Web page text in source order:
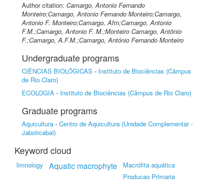
Author citation: Camargo, Antonio Fernando
Monteiro;Camargo, Antonio Fernando Monteiro;Camargo,
Antonio F. Monteiro;Camargo, Afm;Camargo, Antonio
F.M.;Camargo, Antonio F. M.;Monteiro Camargo, Antônio
F.;Camargo, A.F.M.;Camargo, António Fernando Monteiro
Undergraduate programs
CIÊNCIAS BIOLÓGICAS - Instituto de Biociências (Câmpus
de Rio Claro)
ECOLOGIA - Instituto de Biociências (Câmpus de Rio Claro)
Graduate programs
Aquicultura - Centro de Aquicultura (Unidade Complementar -
Jaboticabal)
Keyword cloud
limnology Aquatic macrophyte
Macrófita aquática
Producao Primaria